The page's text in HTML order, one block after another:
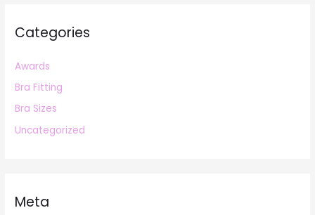
Categories
Awards
Bra Fitting
Bra Sizes
Uncategorized
Meta